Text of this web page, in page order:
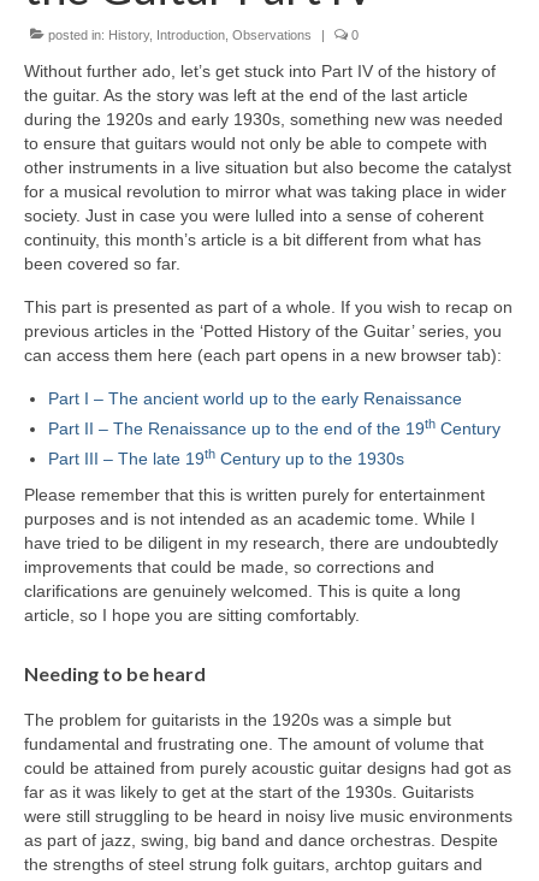
posted in: History, Introduction Observations | 0
Without further ado, let’s get stuck into Part IV of the history of
the guitar. As the story was left at the end of the last article
during the 1920s and early 1930s, something new was needed
to ensure that guitars would not only be able to compete with
other instruments in a live situation but also become the catalyst
for a musical revolution to mirror what was taking place in wider
society. Just in case you were lulled into a sense of coherent
continuity, this month’s article is a bit different from what has
been covered so far.
This part is presented as part of a whole. If you wish to recap on
previous articles in the ‘Potted History of the Guitar’ series, you
can access them here (each part opens in a new browser tab):
Part I – The ancient world up to the early Renaissance
Part II – The Renaissance up to the end of the 19th Century
Part III – The late 19th Century up to the 1930s
Please remember that this is written purely for entertainment
purposes and is not intended as an academic tome. While I
have tried to be diligent in my research, there are undoubtedly
improvements that could be made, so corrections and
clarifications are genuinely welcomed. This is quite a long
article, so I hope you are sitting comfortably.
Needing to be heard
The problem for guitarists in the 1920s was a simple but
fundamental and frustrating one. The amount of volume that
could be attained from purely acoustic guitar designs had got as
far as it was likely to get at the start of the 1930s. Guitarists
were still struggling to be heard in noisy live music environments
as part of jazz, swing, big band and dance orchestras. Despite
the strengths of steel strung folk guitars, archtop guitars and